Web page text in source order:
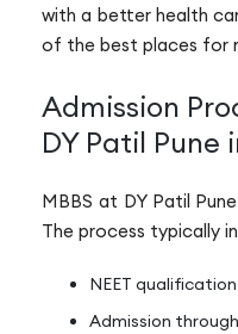
with a better health
of the best places for
Admission
DY Patil Pune
MBBS at DY Patil
The process typically
NEET qualification
Admission